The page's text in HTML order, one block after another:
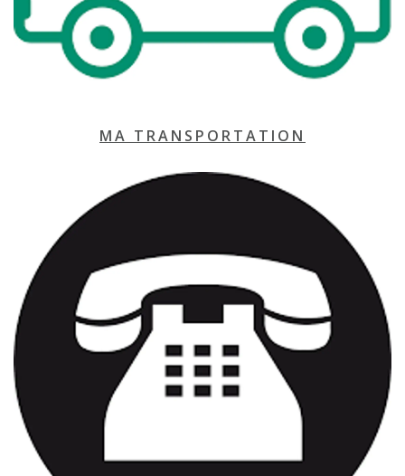
MA TRANSPORTATION